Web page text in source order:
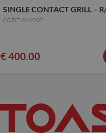
SINGLE CONTACT GRILL –
CODE: 016000
€ 400.00